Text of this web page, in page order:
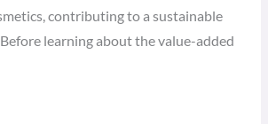
contributing to a sustainable
learning about the value-added